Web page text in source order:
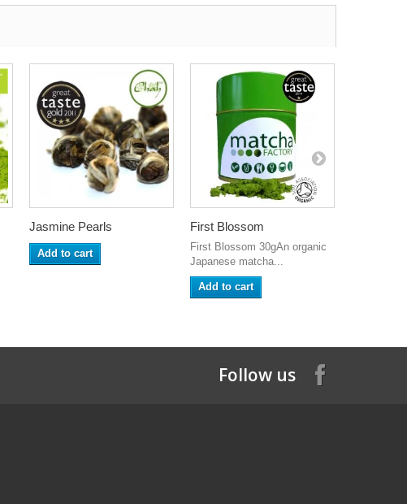
Jasmine Pearls
Add to cart
First Blossom
First Blossom 30gAn organic
Japanese matcha...
Add to cart
Follow us